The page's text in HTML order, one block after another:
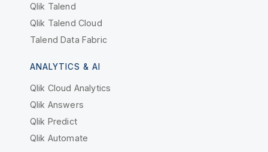
Qlik Talend
Qlik Talend Cloud
Talend Data Fabric
ANALYTICS & AI
Qlik Cloud Analytics
Qlik Answers
Qlik Predict
Qlik Automate